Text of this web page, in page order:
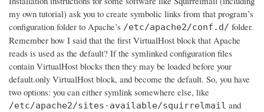
my own tutorial) ask you to create symbolic links from that program’s
configuration folder to Apache’s /etc/apache2/conf.d/ folder.
Remember how I said that the first VirtualHost block that Apache
reads is used as the default? If the symlinked configuration files
contain VirtualHost blocks then they may be loaded before your
default.only VirtualHost block, and become the default. So, you have
two options: you can either symlink somewhere else, like
/etc/apache2/sites-available/squirrelmail and